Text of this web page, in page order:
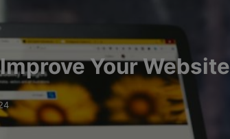
Your Website